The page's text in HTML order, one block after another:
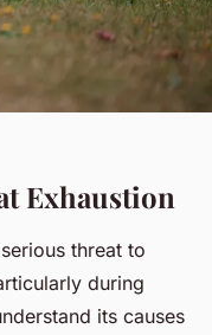
Exhaustion
threat to
during
its causes